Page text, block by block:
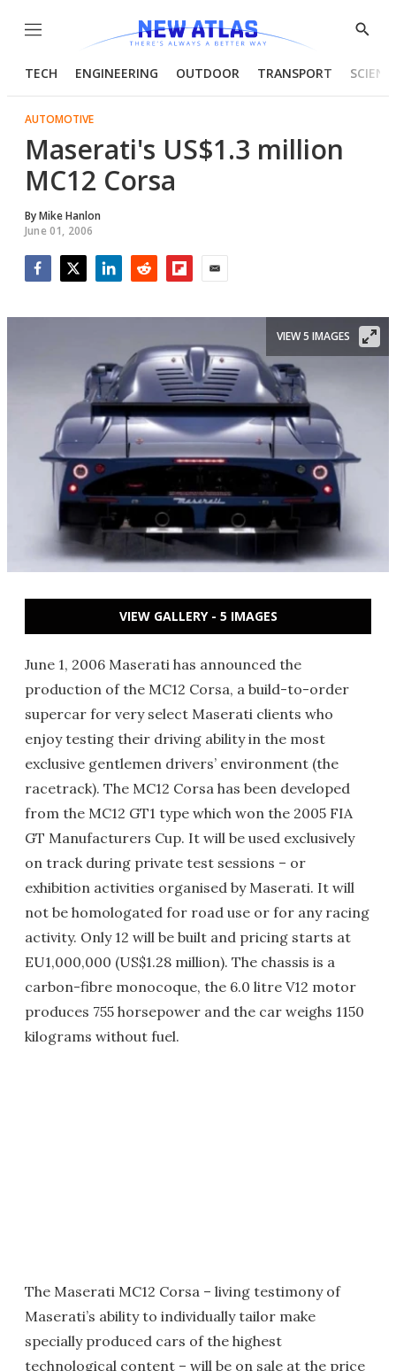
Menu
Show
TECH ENGINEERING OUTDOOR TRANSPORT
AUTOMOTIVE
Maserati's US$1.3 million
MC12 Corsa
ByMike Hanlon
June 01, 2006
VIEW 5 IMAGES
VIEW GALLERY - 5 IMAGES
June 1, 2006 Maserati has announced the
production of the MC12 Corsa, a build-to-order
supercar for very select Maserati clients who
enjoy testing their driving ability in the most
exclusive gentlemen drivers’ environment (the
racetrack). The MC12 Corsa has been developed
from the MC12 GT1 type which won the 2005 FIA
GT Manufacturers Cup. It will be used exclusively
on track during private test sessions – or
exhibition activities organised by Maserati. It will
not be homologated for road use or for any racing
activity. Only 12 will be built and pricing starts at
EU1,000,000 (US$1.28 million). The chassis is a
carbon-fibre monocoque, the 6.0 litre V12 motor
produces 755 horsepower and the car weighs 1150
kilograms without fuel.
The Maserati MC12 Corsa – living testimony of
Maserati’s ability to individually tailor make
specially produced cars of the highest
technological content – will be on sale at the price